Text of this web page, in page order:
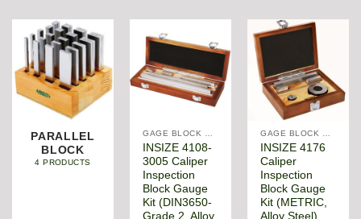
PARALLEL
BLOCK
4 PRODUCTS
GAGE BLOCK & ANGLE SQUARE
INSIZE 4108-
3005 Caliper
Inspection
Block Gauge
Kit (DIN3650-
Grade 2, Alloy
GAGE BLOCK & ANGLE SQUARE
INSIZE 4176
Caliper
Inspection
Block Gauge
Kit (METRIC,
Alloy Steel)